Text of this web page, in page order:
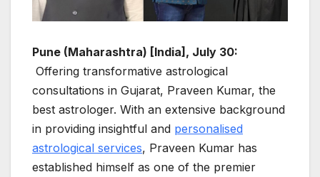
Pune (Maharashtra) [India], July 30:
Offering transformative astrological
consultations in Gujarat, Praveen Kumar, the
best astrologer. With an extensive background
in providing insightful and personalised
astrological services, Praveen Kumar has
established himself as one of the premier